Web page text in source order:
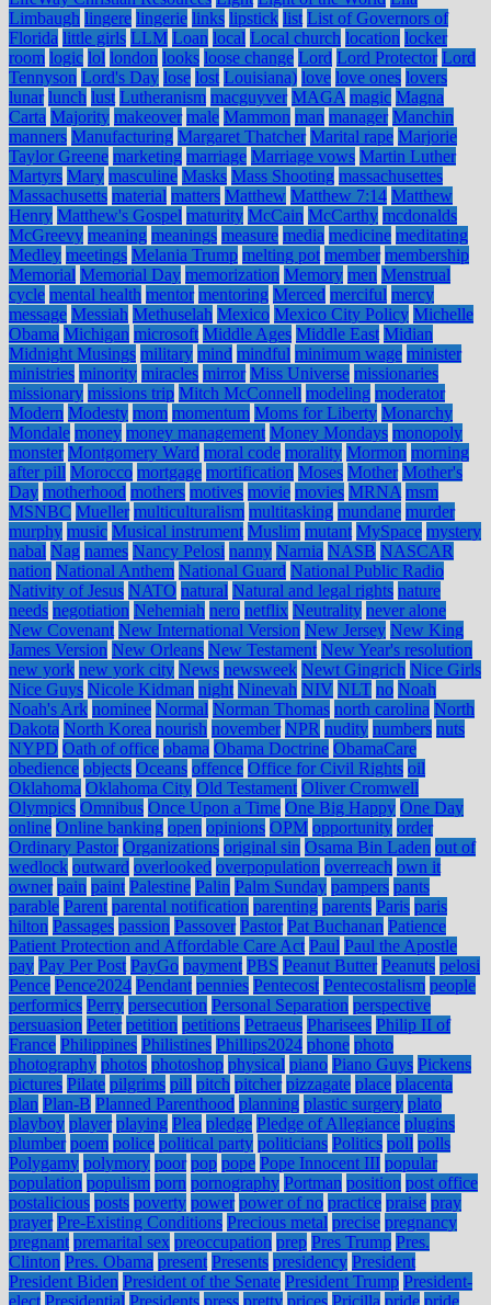
Limbaugh lingere lingerie links lipstick list List of Governors of
Florida little girls LLM Loan local Local church location locker
room logic lol london looks loose change Lord Lord Protector Lord
Tennyson Lord's Day lose lost Louisiana) love love ones lovers
lunar lunch lust Lutheranism macguyver MAGA magic Magna
Carta Majority makeover male Mammon man manager Manchin
manners Manufacturing Margaret Thatcher Marital rape Marjorie
Taylor Greene marketing marriage Marriage vows Martin Luther
Martyrs Mary masculine Masks Mass Shooting massachusettes
Massachusetts material matters Matthew Matthew 7:14 Matthew
Henry Matthew's Gospel maturity McCain McCarthy mcdonalds
McGreevy meaning meanings measure media medicine meditating
Medley meetings Melania Trump melting pot member membership
Memorial Memorial Day memorization Memory men Menstrual
cycle mental health mentor mentoring Merced merciful mercy
message Messiah Methuselah Mexico Mexico City Policy Michelle
Obama Michigan microsoft Middle Ages Middle East Midian
Midnight Musings military mind mindful minimum wage minister
ministries minority miracles mirror Miss Universe missionaries
missionary missions trip Mitch McConnell modeling moderator
Modern Modesty mom momentum Moms for Liberty Monarchy
Mondale money money management Money Mondays monopoly
monster Montgomery Ward moral code morality Mormon morning
after pill Morocco mortgage mortification Moses Mother Mother's
Day motherhood mothers motives movie movies MRNA msm
MSNBC Mueller multiculturalism multitasking mundane murder
murphy music Musical instrument Muslim mutant MySpace mystery
nabal Nag names Nancy Pelosi nanny Narnia NASB NASCAR
nation National Anthem National Guard National Public Radio
Nativity of Jesus NATO natural Natural and legal rights nature
needs negotiation Nehemiah nero netflix Neutrality never alone
New Covenant New International Version New Jersey New King
James Version New Orleans New Testament New Year's resolution
new york new york city News newsweek Newt Gingrich Nice Girls
Nice Guys Nicole Kidman night Ninevah NIV NLT no Noah
Noah's Ark nominee Normal Norman Thomas north carolina North
Dakota North Korea nourish november NPR nudity numbers nuts
NYPD Oath of office obama Obama Doctrine ObamaCare
obedience objects Oceans offence Office for Civil Rights oil
Oklahoma Oklahoma City Old Testament Oliver Cromwell
Olympics Omnibus Once Upon a Time One Big Happy One Day
online Online banking open opinions OPM opportunity order
Ordinary Pastor Organizations original sin Osama Bin Laden out of
wedlock outward overlooked overpopulation overreach own it
owner pain paint Palestine Palin Palm Sunday pampers pants
parable Parent parental notification parenting parents Paris paris
hilton Passages passion Passover Pastor Pat Buchanan Patience
Patient Protection and Affordable Care Act Paul Paul the Apostle
pay Pay Per Post PayGo payment PBS Peanut Butter Peanuts pelosi
Pence Pence2024 Pendant pennies Pentecost Pentecostalism people
performics Perry persecution Personal Separation perspective
persuasion Peter petition petitions Petraeus Pharisees Philip II of
France Philippines Philistines Phillips2024 phone photo
photography photos photoshop physical piano Piano Guys Pickens
pictures Pilate pilgrims pill pitch pitcher pizzagate place placenta
plan Plan-B Planned Parenthood planning plastic surgery plato
playboy player playing Plea pledge Pledge of Allegiance plugins
plumber poem police political party politicians Politics poll polls
Polygamy polymory poor pop pope Pope Innocent III popular
population populism porn pornography Portman position post office
postalicious posts poverty power power of no practice praise pray
prayer Pre-Existing Conditions Precious metal precise pregnancy
pregnant premarital sex preoccupation prep Pres Trump Pres.
Clinton Pres. Obama present Presents presidency President
President Biden President of the Senate President Trump President-
elect Presidential Presidents press pretty prices Pricilla pride pride